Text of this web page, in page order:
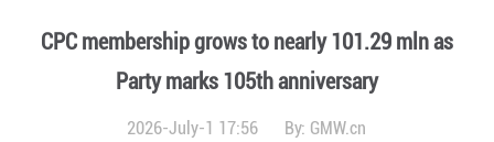
CPC membership grows to nearly 101.29 mln as
Party marks 105th anniversary
2026-July-1 17:56 By: GMW.cn